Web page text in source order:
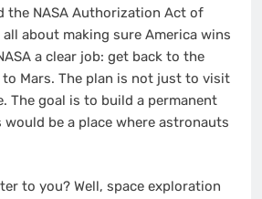
the NASA Authorization Act of
all about making sure America wins
a clear job: get back to the
Mars. The plan is not just to visit
The goal is to build a permanent
would be a place where astronauts
to you? Well, space exploration